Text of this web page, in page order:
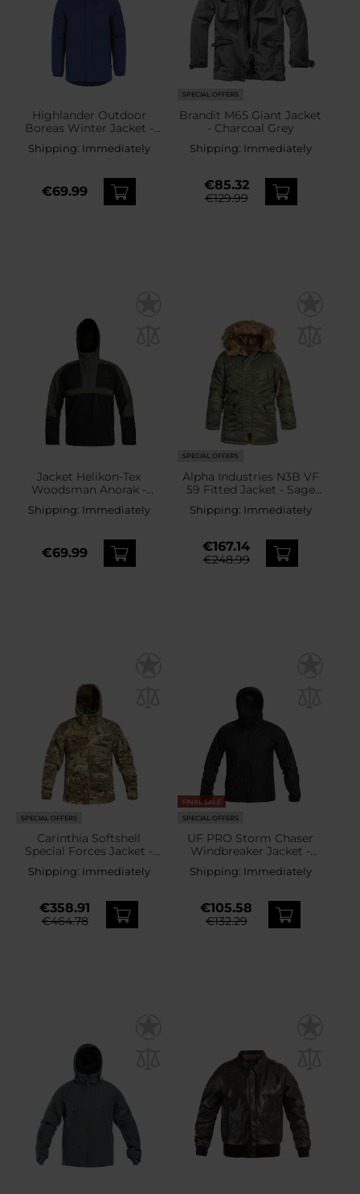
Highlander Outdoor
Boreas Winter Jacket -
Navy Blue
Shipping: Immediately
€69.99
SPECIAL OFFERS
Brandit M65 Giant Jacket
- Charcoal Grey
Shipping: Immediately
€85.32
€129.99
Jacket Helikon-Tex
Woodsman Anorak -
Black/Taiga Green
Shipping: Immediately
€69.99
SPECIAL OFFERS
Alpha Industries N3B VF
59 Fitted Jacket - Sage
Shipping: Immediately
€167.14
€248.99
SPECIAL OFFERS
Carinthia Softshell
Special Forces Jacket -
Shipping: Immediately
€358.91
€464.78
FINAL SALE
SPECIAL OFFERS
UF PRO Storm Chaser
Windbreaker Jacket -
Shipping: Immediately
€105.58
€132.29